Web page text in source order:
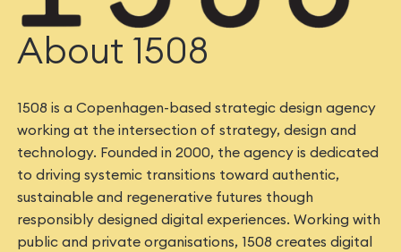
About 1508
1508 is a Copenhagen-based strategic design agency
working at the intersection of strategy, design and
technology. Founded in 2000, the agency is dedicated
to driving systemic transitions toward authentic,
sustainable and regenerative futures though
responsibly designed digital experiences. Working with
public and private organisations, 1508 creates digital